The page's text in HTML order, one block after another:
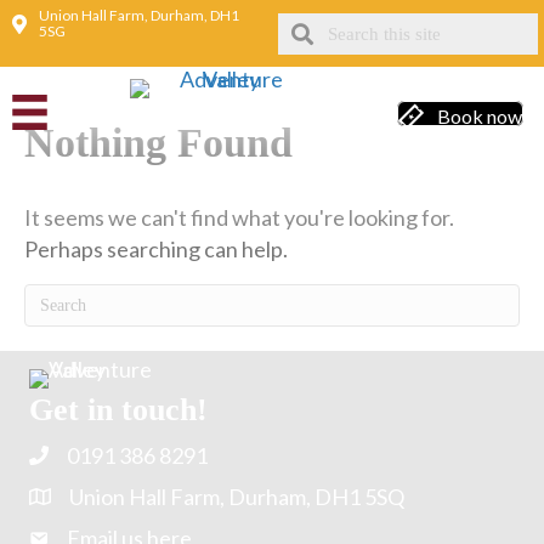
Union Hall Farm, Durham, DH1
5SG
Book now
Indoor fun
Nothing Found
It seems we can't find what you're looking for.
Perhaps searching can help.
Get in touch!
0191 386 8291
Union Hall Farm, Durham, DH1 5SQ
Email us here